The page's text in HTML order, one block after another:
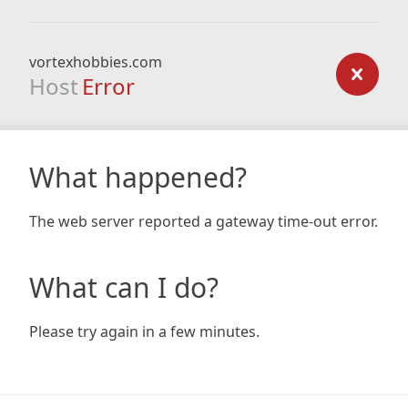
vortexhobbies.com
Host Error
What happened?
The web server reported a gateway time-out error.
What can I do?
Please try again in a few minutes.